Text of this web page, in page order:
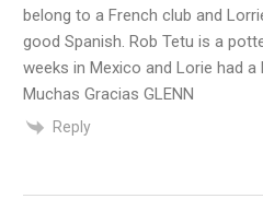
belong to a French club and
good Spanish. Rob Tetu is a
weeks in Mexico and Lorie had
Muchas Gracias GLENN
Reply